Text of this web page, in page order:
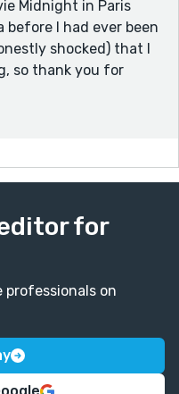
Midnight in Paris
before I had ever been
shocked) that I
so thank you for
for
professionals on